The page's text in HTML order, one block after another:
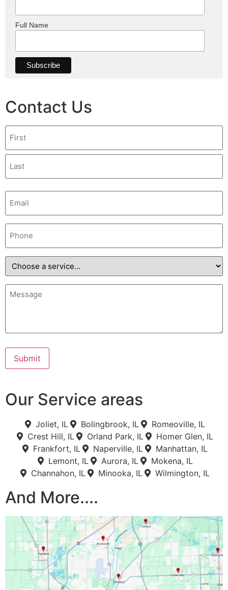
Full Name
Contact Us
Email
Phone
Choose
service...
Message
Submit
Our Service areas
Joliet, IL Bolingbrook, IL
Romeoville, IL
Crest Hill, IL
Orland Park, IL
Homer Glen, IL
Frankfort, IL
Naperville, IL
Manhattan, IL
Lemont, IL
Aurora, IL
Mokena, IL
Channahon, IL
Minooka, IL Wilmington, IL
And More....